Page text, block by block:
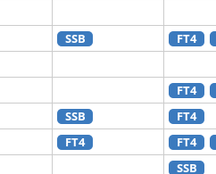
SSB FT4
FT4
SSB FT4
FT4 FT4
SSB